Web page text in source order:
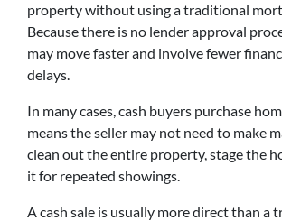
property without using a traditional
Because there is no lender approval
may move faster and involve fewer
delays.
In many cases, cash buyers purchase
means the seller may not need to make
clean out the entire property, stage the
it for repeated showings.
A cash sale is usually more direct than a